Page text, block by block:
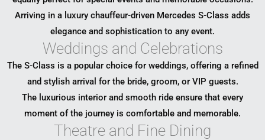
Arriving in a luxury chauffeur-driven Mercedes S-Class adds
elegance and sophistication to any event.
Weddings and Celebrations
The S-Class is a popular choice for weddings, offering a refined
and stylish arrival for the bride, groom, or VIP guests.
The luxurious interior and smooth ride ensure that every
moment of the journey is comfortable and memorable.
Theatre and Fine Dining